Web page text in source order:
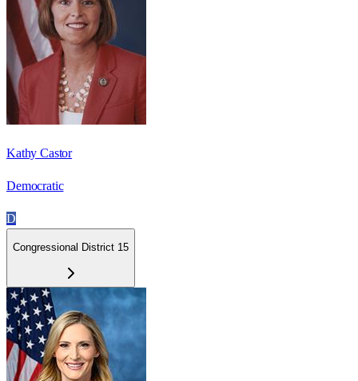
Kathy Castor
Democratic
D
Congressional District 15